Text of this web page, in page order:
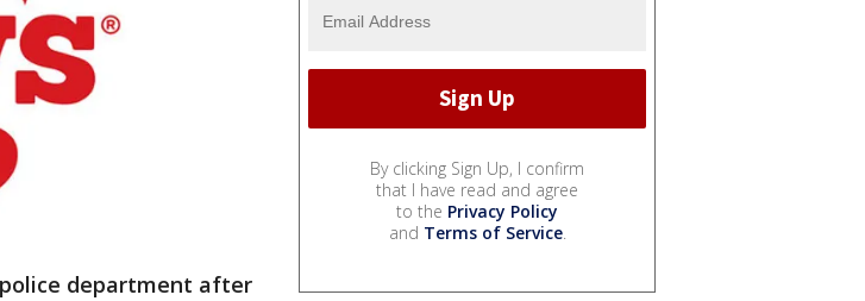
police department after
By clicking Sign Up, I confirm
that I have read and agree
to the Privacy Policy
and Terms of Service.